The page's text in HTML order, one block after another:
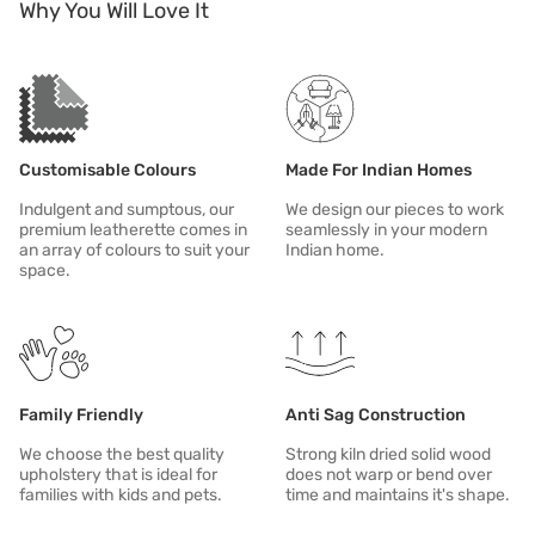
Name Description
Cover your sofa when it's not in use. This will protect it from
Why You Will Love It
Customisable Colours
Indulgent and sumptous, our
premium leatherette comes in
an array of colours to suit your
space.
Made For Indian Homes
We design our pieces to work
seamlessly in your modern
Indian home.
Family Friendly
We choose the best quality
upholstery that is ideal for
families with kids and pets.
Anti Sag Construction
Strong kiln dried solid wood
does not warp or bend over
time and maintains it's shape.